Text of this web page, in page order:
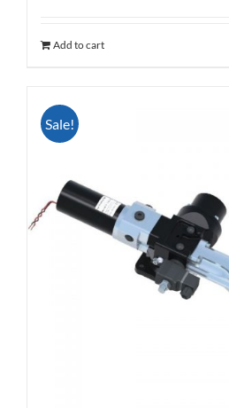
Add to cart
Sale!